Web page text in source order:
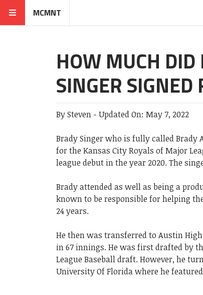
MCMNT
HOW MUCH DID
SINGER SIGNED
BySteven - Updated On: May 7, 2022
Brady Singer who is fully called Brady
for the Kansas City Royals of Major
league debut in the year 2020. The
Brady attended as well as being a
known to be responsible for helping
24 years.
He then was transferred to Austin
in 67 innings. He was first drafted by
League Baseball draft. However, he
University Of Florida where he